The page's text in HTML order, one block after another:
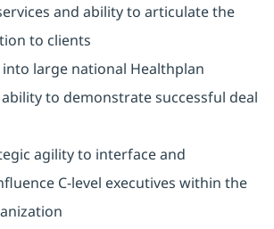
and ability to articulate the
to clients
into large national Healthplan
to demonstrate successful deal
agility to interface and
C-level executives within the